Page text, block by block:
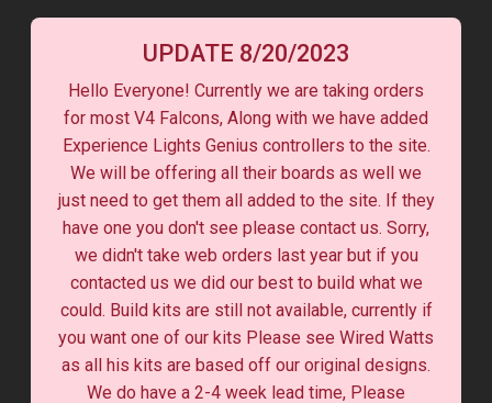
UPDATE 8/20/2023
Hello Everyone! Currently we are taking orders
for most V4 Falcons, Along with we have added
Experience Lights Genius controllers to the site.
We will be offering all their boards as well we
just need to get them all added to the site. If they
have one you don't see please contact us. Sorry,
we didn't take web orders last year but if you
contacted us we did our best to build what we
could. Build kits are still not available, currently if
you want one of our kits Please see Wired Watts
as all his kits are based off our original designs.
We do have a 2-4 week lead time, Please